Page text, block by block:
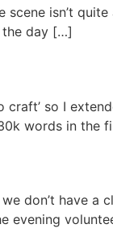
isn’t
the day […]
so I
words in the
don’t have a
evening